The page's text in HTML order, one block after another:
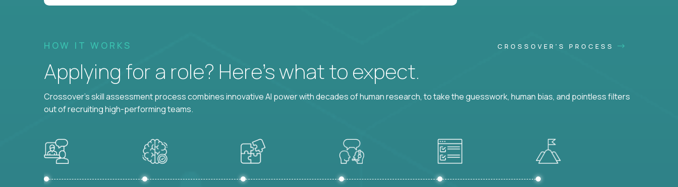
HOW IT WORKS CROSSOVER'S PROCESS
Applying for a role? Here’s what to expect.
Crossover's skill assessment process combines innovative AI power with decades of human research, to take the guesswork, human bias, and pointless filters
out of recruiting high-performing teams.